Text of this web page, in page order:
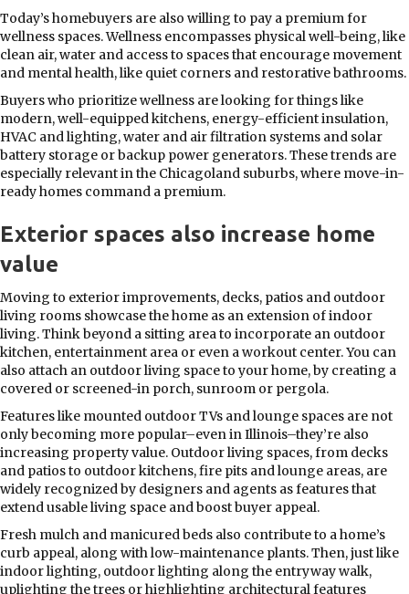
Today’s homebuyers are also willing to pay a premium for
wellness spaces. Wellness encompasses physical well-being, like
clean air, water and access to spaces that encourage movement
and mental health, like quiet corners and restorative bathrooms.
Buyers who prioritize wellness are looking for things like
modern, well-equipped kitchens, energy-efficient insulation,
HVAC and lighting, water and air filtration systems and solar
battery storage or backup power generators. These trends are
especially relevant in the Chicagoland suburbs, where move-in-
ready homes command a premium.
Exterior spaces also increase home
value
Moving to exterior improvements, decks, patios and outdoor
living rooms showcase the home as an extension of indoor
living. Think beyond a sitting area to incorporate an outdoor
kitchen, entertainment area or even a workout center. You can
also attach an outdoor living space to your home, by creating a
covered or screened-in porch, sunroom or pergola.
Features like mounted outdoor TVs and lounge spaces are not
only becoming more popular–even in Illinois–they’re also
increasing property value. Outdoor living spaces, from decks
and patios to outdoor kitchens, fire pits and lounge areas, are
widely recognized by designers and agents as features that
extend usable living space and boost buyer appeal.
Fresh mulch and manicured beds also contribute to a home’s
curb appeal, along with low-maintenance plants. Then, just like
indoor lighting, outdoor lighting along the entryway walk,
uplighting the trees or highlighting architectural features